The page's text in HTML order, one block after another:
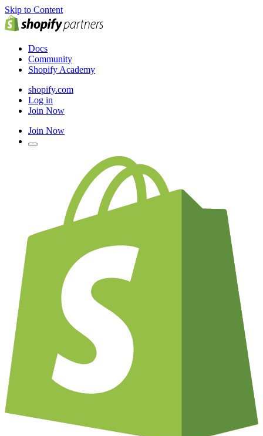
Skip to Content
Docs
Community
Shopify Academy
shopify.com
Log in
Join Now
Join Now